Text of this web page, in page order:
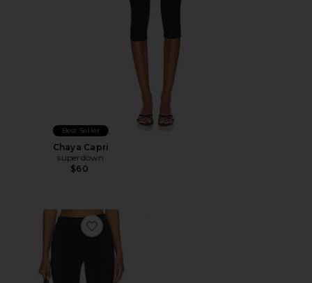
Best Seller
Chaya Capri
superdown
$60
Favorite x REVOLVE Capri Pants